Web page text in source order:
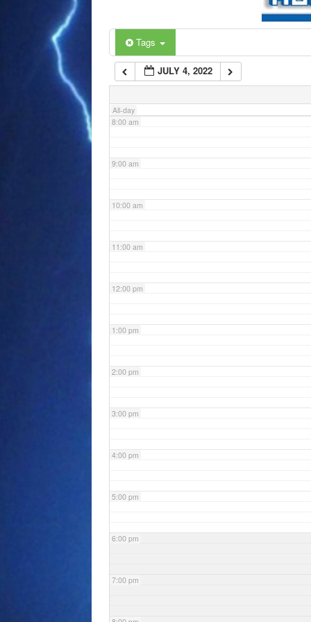
Tags
JULY 4, 2022
All-day
6:00 am
7:00 am
8:00 am
9:00 am
10:00 am
11:00 am
12:00 pm
1:00 pm
2:00 pm
3:00 pm
4:00 pm
5:00 pm
6:00 pm
7:00 pm